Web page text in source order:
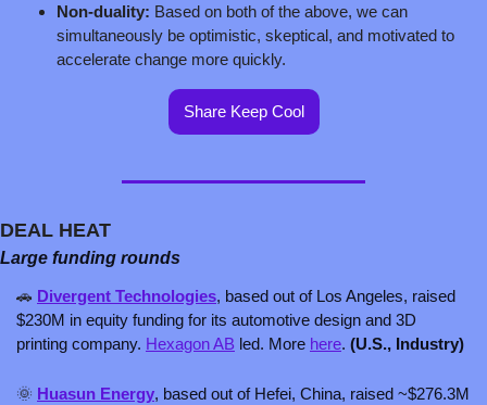
Non-duality: Based on both of the above, we can
simultaneously be optimistic, skeptical, and motivated to
accelerate change more quickly.
Share Keep Cool
DEAL HEAT
Large funding rounds
🚗 Divergent Technologies, based out of Los Angeles, raised
$230M in equity funding for its automotive design and 3D
printing company. Hexagon AB led. More here. (U.S., Industry)
🌞 Huasun Energy, based out of Hefei, China, raised ~$276.3M